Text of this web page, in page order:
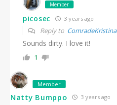
Member
picosec 3 years ago
Reply to ComradeKristina
Sounds dirty. I love it!
1
Member
Natty Bumppo 3 years ago